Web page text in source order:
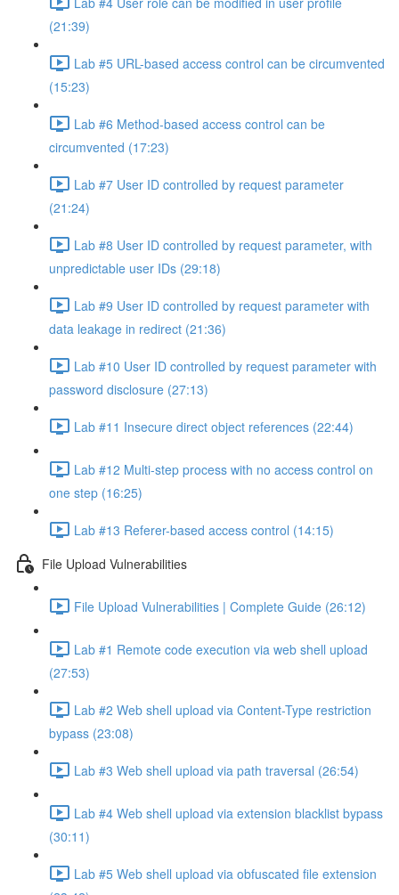
(21:39)
Lab #5 URL-based access control can be circumvented
(15:23)
Lab #6 Method-based access control can be
circumvented (17:23)
Lab #7 User ID controlled by request parameter
(21:24)
Lab #8 User ID controlled by request parameter, with
unpredictable user IDs (29:18)
Lab #9 User ID controlled by request parameter with
data leakage in redirect (21:36)
Lab #10 User ID controlled by request parameter with
password disclosure (27:13)
Lab #11 Insecure direct object references (22:44)
Lab #12 Multi-step process with no access control on
one step (16:25)
Lab #13 Referer-based access control (14:15)
File Upload Vulnerabilities
File Upload Vulnerabilities | Complete Guide (26:12)
Lab #1 Remote code execution via web shell upload
(27:53)
Lab #2 Web shell upload via Content-Type restriction
bypass (23:08)
Lab #3 Web shell upload via path traversal (26:54)
Lab #4 Web shell upload via extension blacklist bypass
(30:11)
Lab #5 Web shell upload via obfuscated file extension